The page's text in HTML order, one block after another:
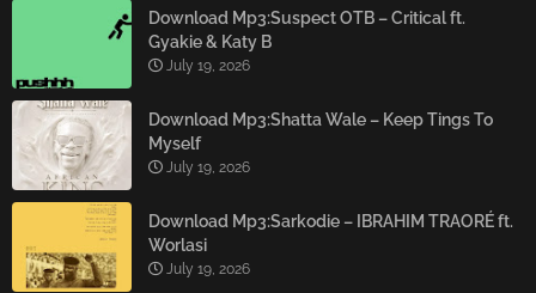
Download Mp3:Suspect OTB – Critical ft.
Gyakie & Katy B
July 19, 2026
Download Mp3:Shatta Wale – Keep Tings To
Myself
July 19, 2026
Download Mp3:Sarkodie – IBRAHIM TRAORÉ ft.
Worlasi
July 19, 2026